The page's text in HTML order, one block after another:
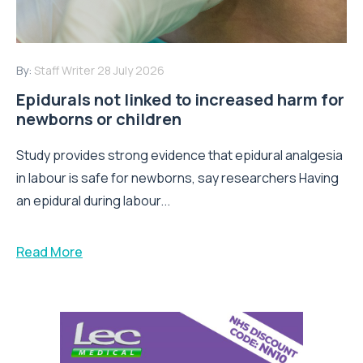
By: Staff Writer 28 July 2026
Epidurals not linked to increased harm for
newborns or children
Study provides strong evidence that epidural analgesia
in labour is safe for newborns, say researchers Having
an epidural during labour...
Read More